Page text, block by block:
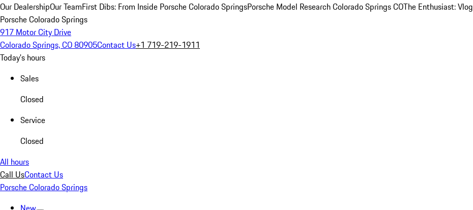
Our DealershipOur TeamFirst Dibs: From Inside Porsche Colorado SpringsPorsche Model Research Colorado Springs COThe Enthusiast: Vlog
Porsche Colorado Springs
917 Motor City Drive
Colorado Springs, CO 80905Contact Us+1 719-219-1911
Today's hours
Sales
Closed
Service
Closed
All hours
Call UsContact Us
Porsche Colorado Springs